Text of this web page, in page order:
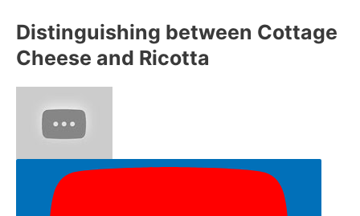
Distinguishing between Cottage
Cheese and Ricotta